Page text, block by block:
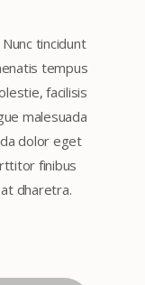
tincidunt
tempus
facilisis
malesuada
dolor eget
finibus
dharetra.